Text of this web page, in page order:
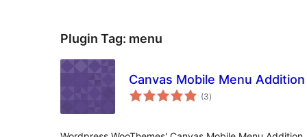
Plugin Tag: menu
Canvas Mobile Menu Addition
(3total
ratings
)